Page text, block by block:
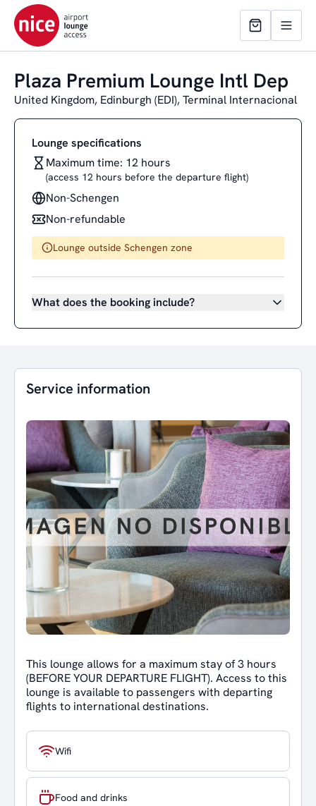
Plaza Premium Lounge Intl Dep
United Kingdom, Edinburgh (EDI), Terminal Internacional
Lounge specifications
Maximum time: 12 hours
(access 12 hours before the departure flight)
Non-Schengen
Non-refundable
Lounge outside Schengen zone
What does the booking include?
Service information
This lounge allows for a maximum stay of 3 hours
(BEFORE YOUR DEPARTURE FLIGHT). Access to this
lounge is available to passengers with departing
flights to international destinations.
Wifi
Food and drinks